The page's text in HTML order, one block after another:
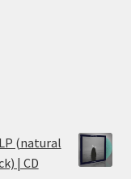
(natural
| CD